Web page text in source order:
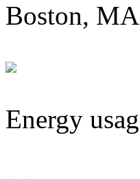
Boston,
Energy